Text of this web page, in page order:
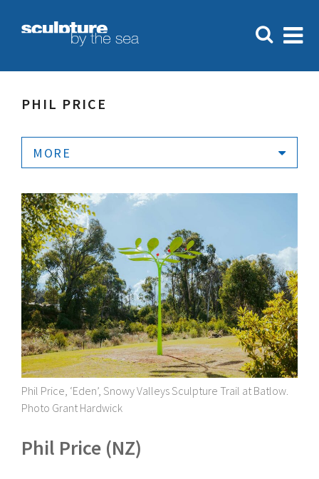
PHIL PRICE
MORE
Phil Price, ‘Eden’, Snowy Valleys Sculpture Trail at Batlow.
Photo Grant Hardwick
Phil Price (NZ)